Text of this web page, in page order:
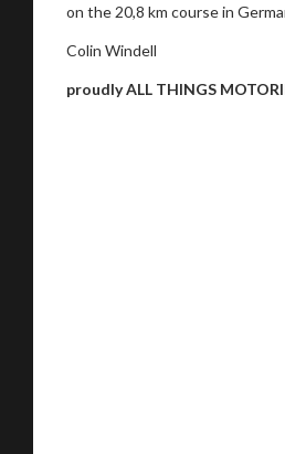
on the 20,8 km course in
Colin Windell
proudly ALL THINGS